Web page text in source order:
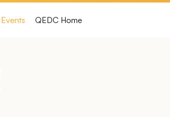
Events QEDC Home